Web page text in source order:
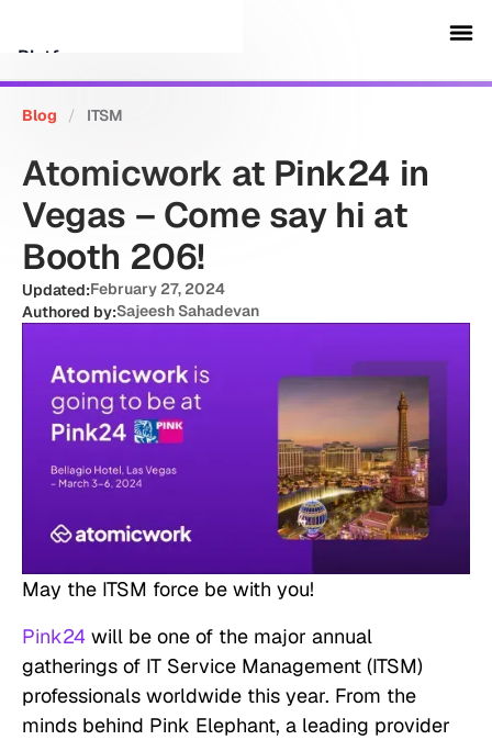
Platform
Customers
Security
Resources
Company
Schedule a demo
Sign in
Blog / ITSM
Atomicwork at Pink24 in
Vegas – Come say hi at
Booth 206!
Updated:February 27, 2024
Authored by:Sajeesh Sahadevan
May the ITSM force be with you!
Pink24 will be one of the major annual
gatherings of IT Service Management (ITSM)
professionals worldwide this year. From the
minds behind Pink Elephant, a leading provider